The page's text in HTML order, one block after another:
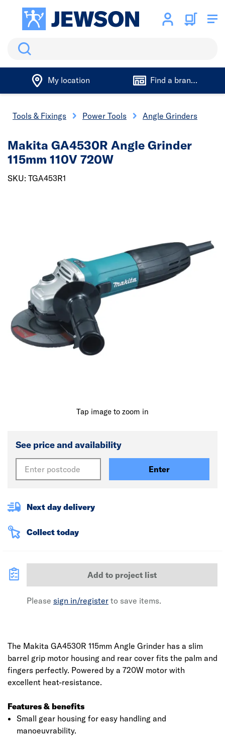
Search
My location Find a branch
Tools & Fixings Power Tools Angle Grinders
Tap image to zoom in
Makita GA4530R Angle Grinder
115mm 110V 720W
SKU: TGA453R1
See price and availability
Enter
Next day delivery
Collect today
Add to project list
Please sign in/register to save items.
The Makita GA4530R 115mm Angle Grinder has a slim
barrel grip motor housing and rear cover fits the palm and
fingers perfectly. Powered by a 720W motor with
excellent heat-resistance.
Features & benefits
Small gear housing for easy handling and
manoeuvrability.